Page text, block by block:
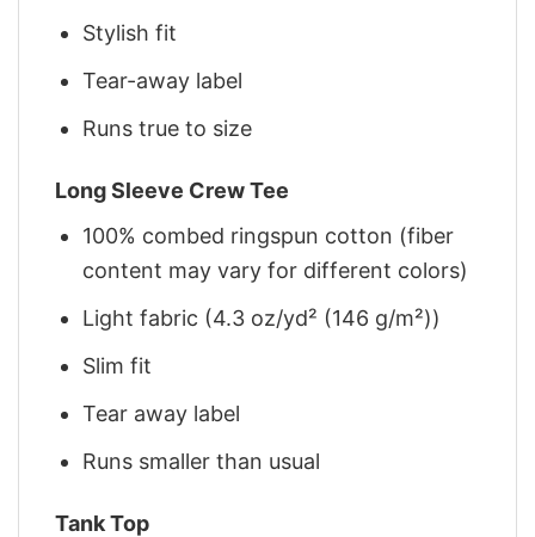
Stylish fit
Tear-away label
Runs true to size
Long Sleeve Crew Tee
100% combed ringspun cotton (fiber
content may vary for different colors)
Light fabric (4.3 oz/yd² (146 g/m²))
Slim fit
Tear away label
Runs smaller than usual
Tank Top